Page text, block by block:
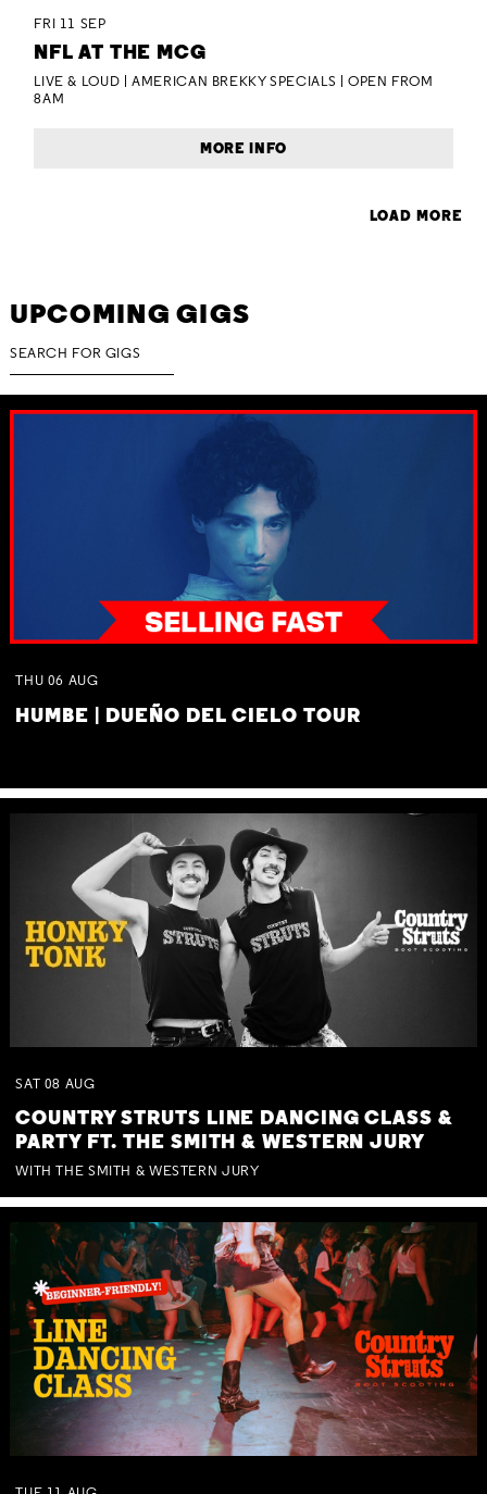
FRI 11 SEP
NFL AT THE MCG
LIVE & LOUD | AMERICAN BREKKY SPECIALS | OPEN FROM
8AM
MORE INFO
LOAD MORE
UPCOMING GIGS
THU 06 AUG
HUMBE | DUEÑO DEL CIELO TOUR
SAT 08 AUG
COUNTRY STRUTS LINE DANCING CLASS &
PARTY FT. THE SMITH & WESTERN JURY
WITH THE SMITH & WESTERN JURY